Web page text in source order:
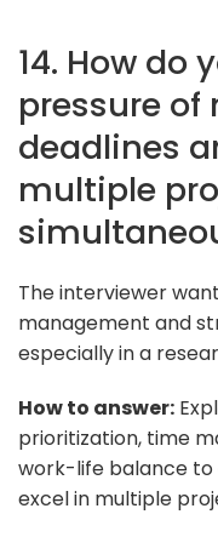
14. How do
pressure of
deadlines
multiple
The interviewer
management and
especially in a
How to answer:
prioritization, time
work-life balance to
excel in multiple